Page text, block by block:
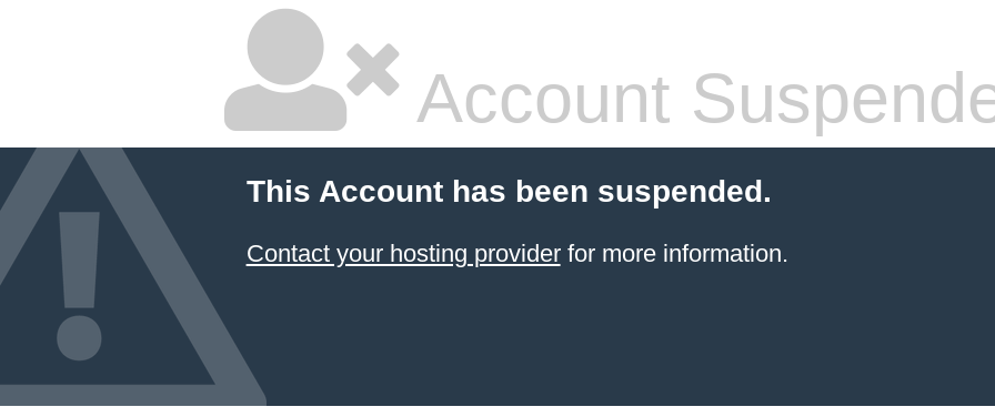
Account
This Account has been suspended.
Contact your hosting providerfor more information.